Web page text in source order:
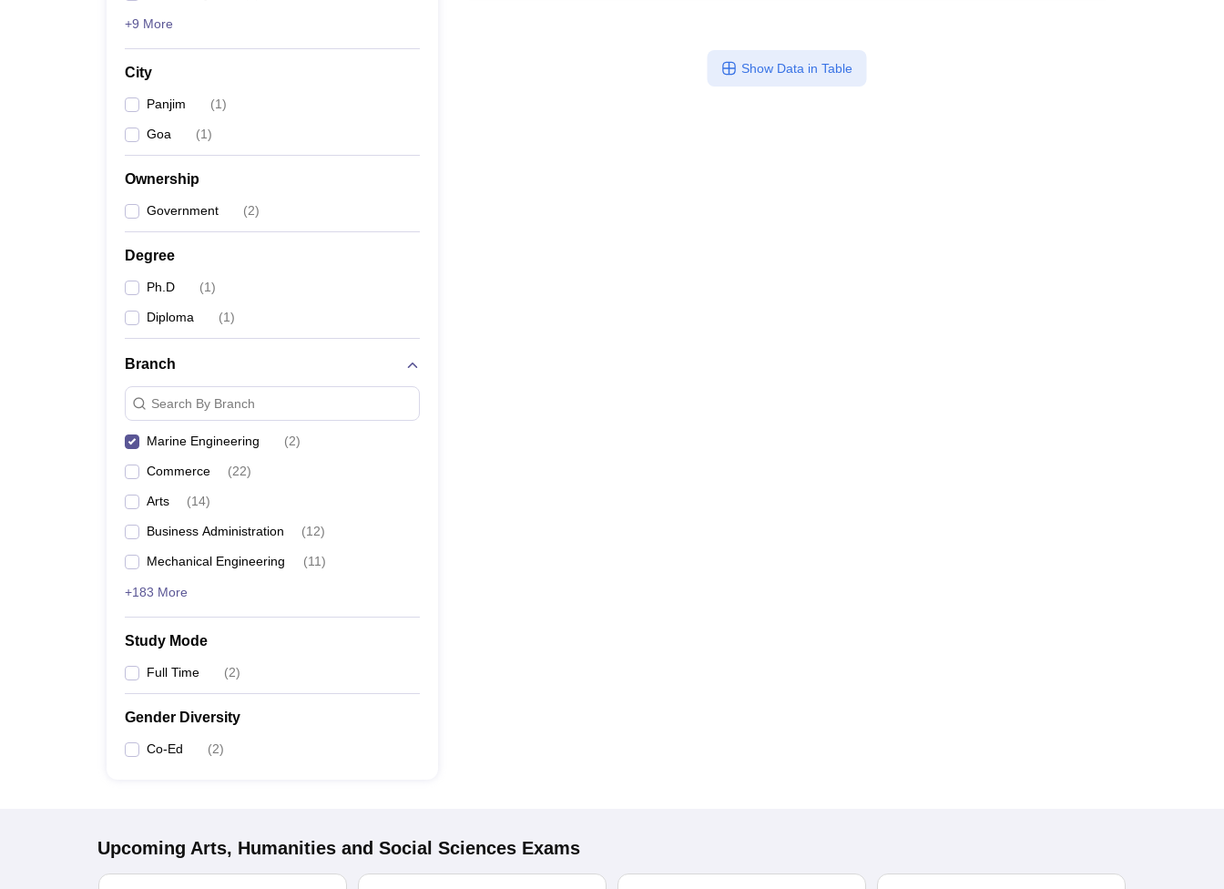
+9 More
City
Panjim (1)
Goa (1)
Ownership
Government (2)
Degree
Ph.D (1)
Diploma (1)
Branch
Search By Branch
Marine Engineering (2)
Commerce (22)
Arts (14)
Business Administration (12)
Mechanical Engineering (11)
+183 More
Study Mode
Full Time (2)
Gender Diversity
Co-Ed (2)
Show Data in Table
Upcoming Arts, Humanities and Social Sciences Exams